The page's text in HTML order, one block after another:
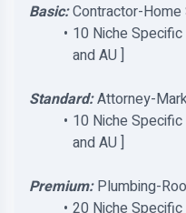
Basic:Contractor-Home
10 Niche
and AU ]
Standard:Attorney-
10 Niche
and AU ]
Premium:Plumbing-
20 Niche Specific